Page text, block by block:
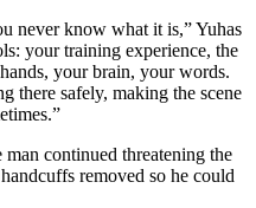
never know what it is,” Yuhas
your training experience, the
your brain, your words.
there safely, making the scene
continued threatening the
removed so he could